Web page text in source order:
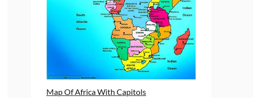
Map Of Africa With Capitols